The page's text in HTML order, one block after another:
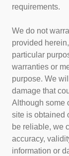
requirements.
We do not
provided
particular
warranties or
purpose. We
damage that
Although some
site is obtained
be reliable, we
accuracy,
information or